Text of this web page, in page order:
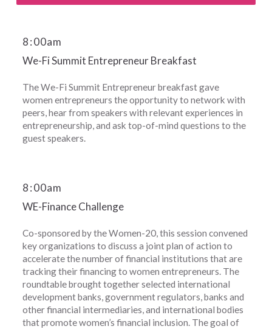
8:00am
We-Fi Summit Entrepreneur Breakfast
The We-Fi Summit Entrepreneur breakfast gave
women entrepreneurs the opportunity to network with
peers, hear from speakers with relevant experiences in
entrepreneurship, and ask top-of-mind questions to the
guest speakers.
8:00am
WE-Finance Challenge
Co-sponsored by the Women-20, this session convened
key organizations to discuss a joint plan of action to
accelerate the number of financial institutions that are
tracking their financing to women entrepreneurs. The
roundtable brought together selected international
development banks, government regulators, banks and
other financial intermediaries, and international bodies
that promote women’s financial inclusion. The goal of